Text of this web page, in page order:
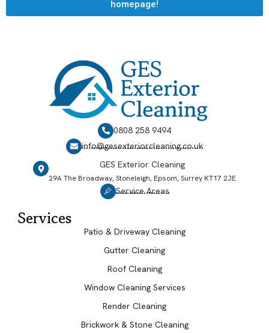
homepage!
0808 258 9494
info@gesexteriorcleaning.co.uk
GES Exterior Cleaning
29A The Broadway, Stoneleigh, Epsom, Surrey KT17 2JE
Service Areas
Services
Patio & Driveway Cleaning
Gutter Cleaning
Roof Cleaning
Window Cleaning Services
Render Cleaning
Brickwork & Stone Cleaning